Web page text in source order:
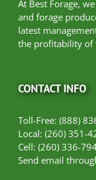
At Best Forage,
and forage
latest
the profitability of
CONTACT INFO
Toll-Free: (888)
Local: (260) 351-
Cell: (260) 336-
Send email